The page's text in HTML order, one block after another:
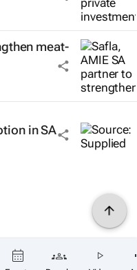
meat-
in SA